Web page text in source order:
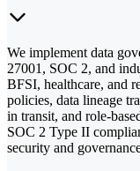
We implement data
27001, SOC 2, and
BFSI, healthcare, and
policies, data lineage
in transit, and role-
SOC 2 Type II
security and